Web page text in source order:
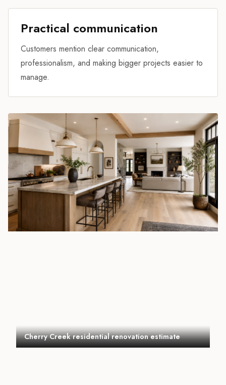
Practical communication
Customers mention clear communication,
professionalism, and making bigger projects easier to
manage.
Cherry Creek residential renovation estimate